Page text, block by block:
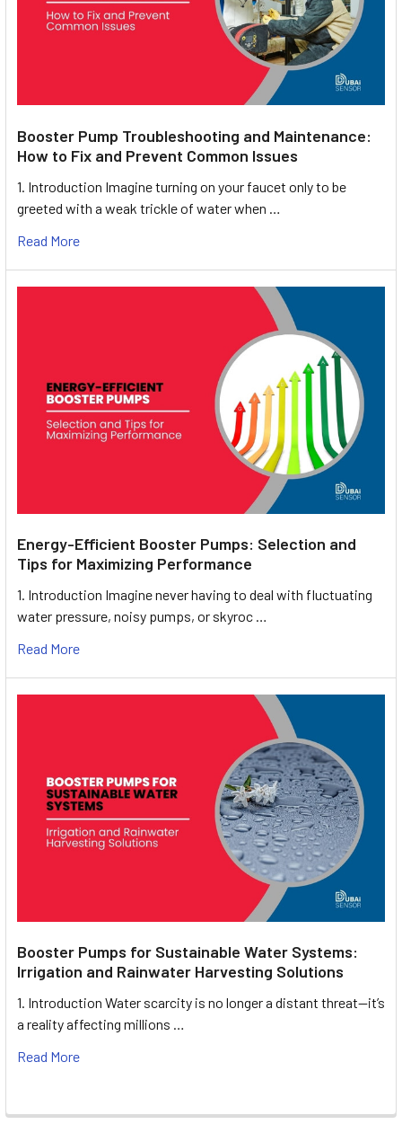
Booster Pump Troubleshooting and Maintenance:
How to Fix and Prevent Common Issues
1. Introduction Imagine turning on your faucet only to be
greeted with a weak trickle of water when …
Read More
Energy-Efficient Booster Pumps: Selection and
Tips for Maximizing Performance
1. Introduction Imagine never having to deal with fluctuating
water pressure, noisy pumps, or skyroc …
Read More
Booster Pumps for Sustainable Water Systems:
Irrigation and Rainwater Harvesting Solutions
1. Introduction Water scarcity is no longer a distant threat—it’s
a reality affecting millions …
Read More